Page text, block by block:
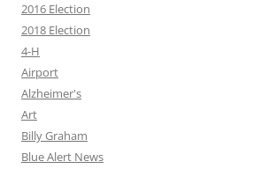
2016 Election
2018 Election
4-H
Airport
Alzheimer's
Art
Billy Graham
Blue Alert News